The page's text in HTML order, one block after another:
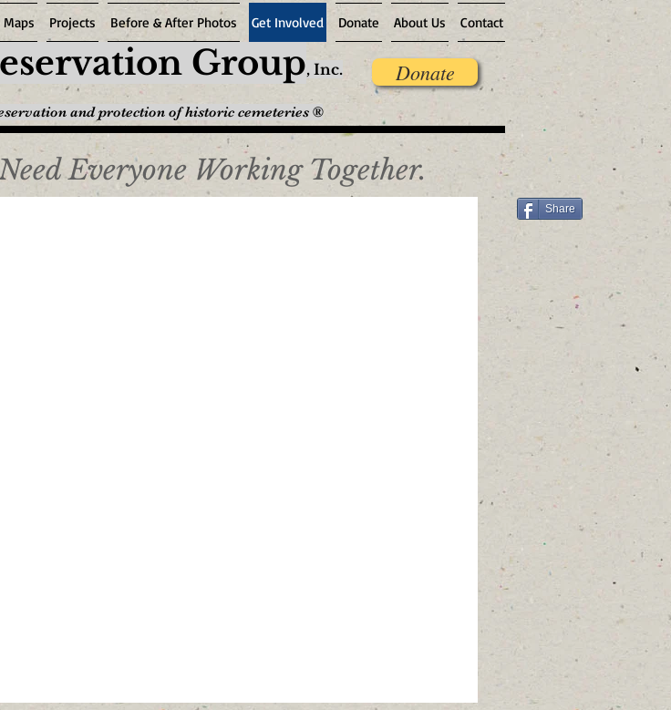
Projects Before & After Photos Get Involved Donate About Us Contact
Group, Inc.
and protection of historic cemeteries ®
Donate
Everyone Working Together.
Share